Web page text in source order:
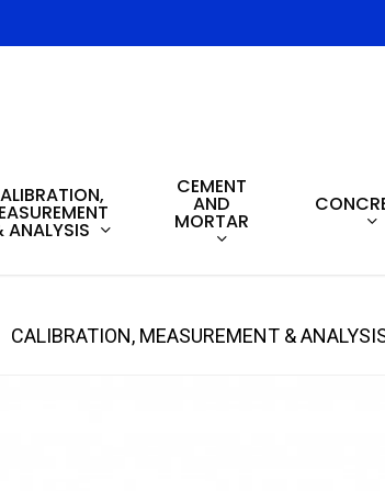
to search or ESC to close
ANALYSIS
CEMENT
AND
MORTAR
CALIBRATION, MEASUREMENT &